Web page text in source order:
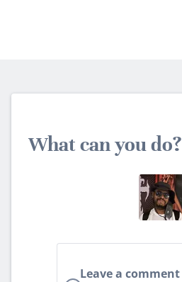
What can you do?
Leave a comment